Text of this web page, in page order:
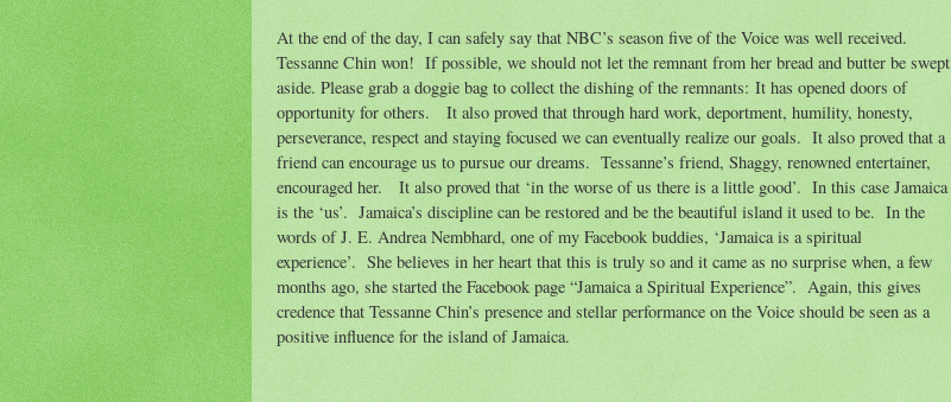
At the end of the day, I can safely say that NBC’s season five of the Voice was well received.
Tessanne Chin won! If possible, we should not let the remnant from her bread and butter be swept
aside. Please grab a doggie bag to collect the dishing of the remnants: It has opened doors of
opportunity for others.
It also proved that through hard work, deportment, humility, honesty,
perseverance, respect and staying focused we can eventually realize our goals. It also proved that a
friend can encourage us to pursue our dreams. Tessanne’s friend, Shaggy, renowned entertainer,
encouraged her.
It also proved that ‘in the worse of us there is a little good’. In this case Jamaica
is the ‘us’. Jamaica’s discipline can be restored and be the beautiful island it used to be. In the
words of J. E. Andrea Nembhard, one of my Facebook buddies, ‘Jamaica is a spiritual
experience’. She believes in her heart that this is truly so and it came as no surprise when, a few
months ago, she started the Facebook page “Jamaica a Spiritual Experience”. Again, this gives
credence that Tessanne Chin’s presence and stellar performance on the Voice should be seen as a
positive influence for the island of Jamaica.